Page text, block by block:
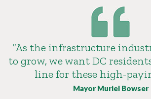
“As the infrastructure
to grow, we want DC
line for these high-
Mayor Muriel Bowser